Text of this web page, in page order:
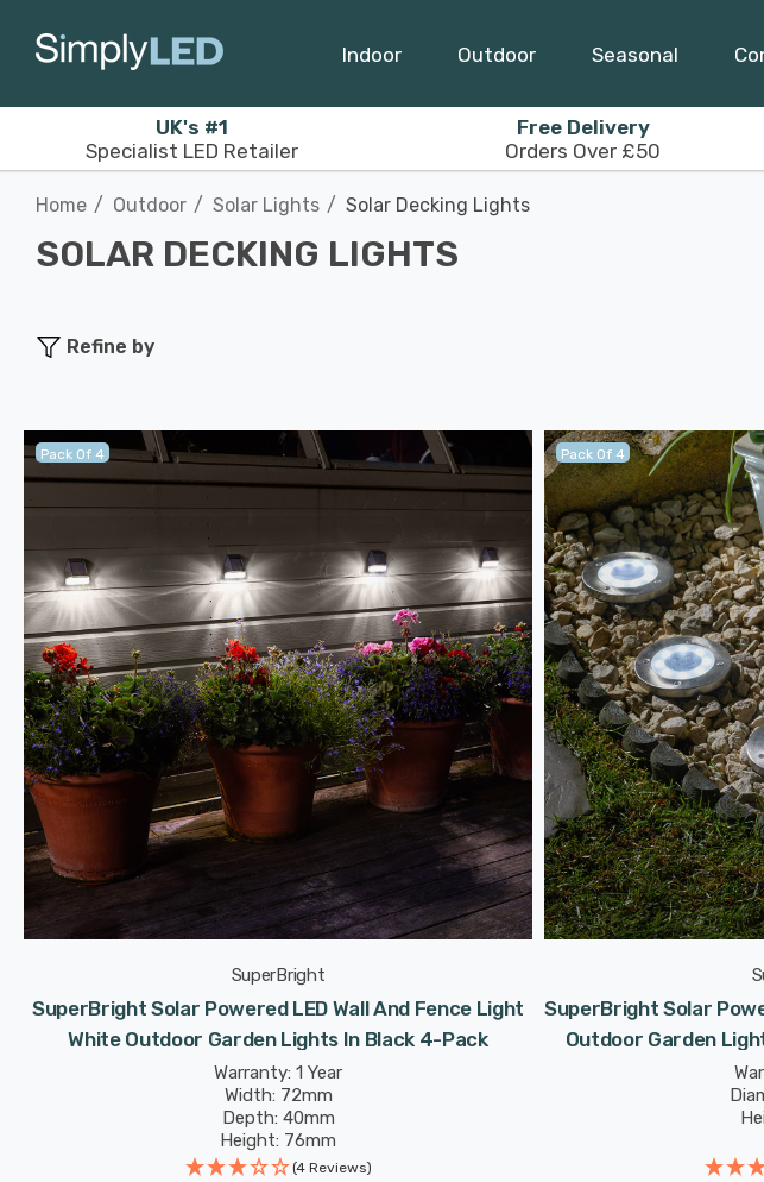
Indoor Outdoor Seasonal
UK's #1
Specialist LED Retailer
Free Delivery
Orders Over £50
Home Outdoor Solar Lights Solar Decking Lights
SOLAR DECKING LIGHTS
Refine by
Pack Of 4
SuperBright
SuperBright Solar Powered LED Wall And Fence Light
White Outdoor Garden Lights In Black 4-Pack
Warranty: 1 Year
Width: 72mm
Depth: 40mm
Height: 76mm
(4 Reviews)
Pack Of 4
SuperBright Solar
Outdoor Garden